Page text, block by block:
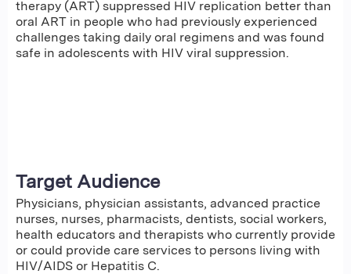
therapy (ART) suppressed HIV replication better than
oral ART in people who had previously experienced
challenges taking daily oral regimens and was found
safe in adolescents with HIV viral suppression.
Target Audience
Physicians, physician assistants, advanced practice
nurses, nurses, pharmacists, dentists, social workers,
health educators and therapists who currently provide
or could provide care services to persons living with
HIV/AIDS or Hepatitis C.